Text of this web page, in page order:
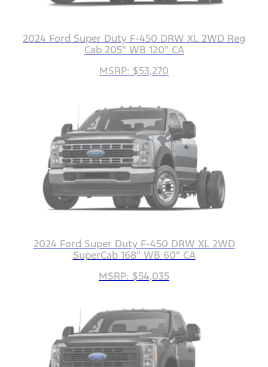
2024 Ford Super Duty F-450 DRW XL 2WD Reg
Cab 205" WB 120" CA
MSRP: $53,270
2024 Ford Super Duty F-450 DRW XL 2WD
SuperCab 168" WB 60" CA
MSRP: $54,035